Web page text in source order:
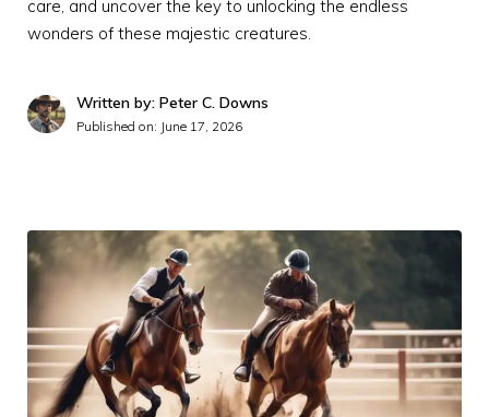
care, and uncover the key to unlocking the endless
wonders of these majestic creatures.
Written by: Peter C. Downs
Published on: June 17, 2026